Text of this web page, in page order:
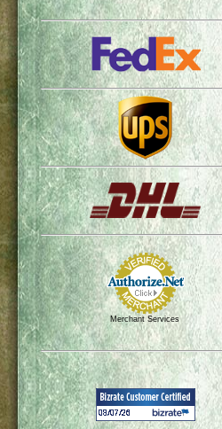
Merchant Services